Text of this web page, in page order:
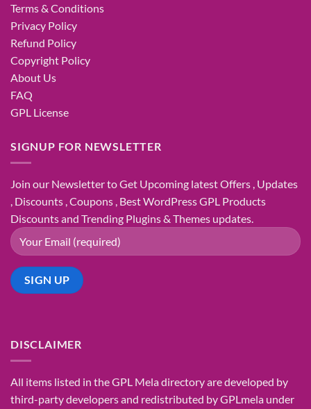
Terms & Conditions
Privacy Policy
Refund Policy
Copyright Policy
About Us
FAQ
GPL License
SIGNUP FOR NEWSLETTER
Join our Newsletter to Get Upcoming latest Offers , Updates
, Discounts , Coupons , Best WordPress GPL Products
Discounts and Trending Plugins & Themes updates.
DISCLAIMER
All items listed in the GPL Mela directory are developed by
third-party developers and redistributed by GPLmela under